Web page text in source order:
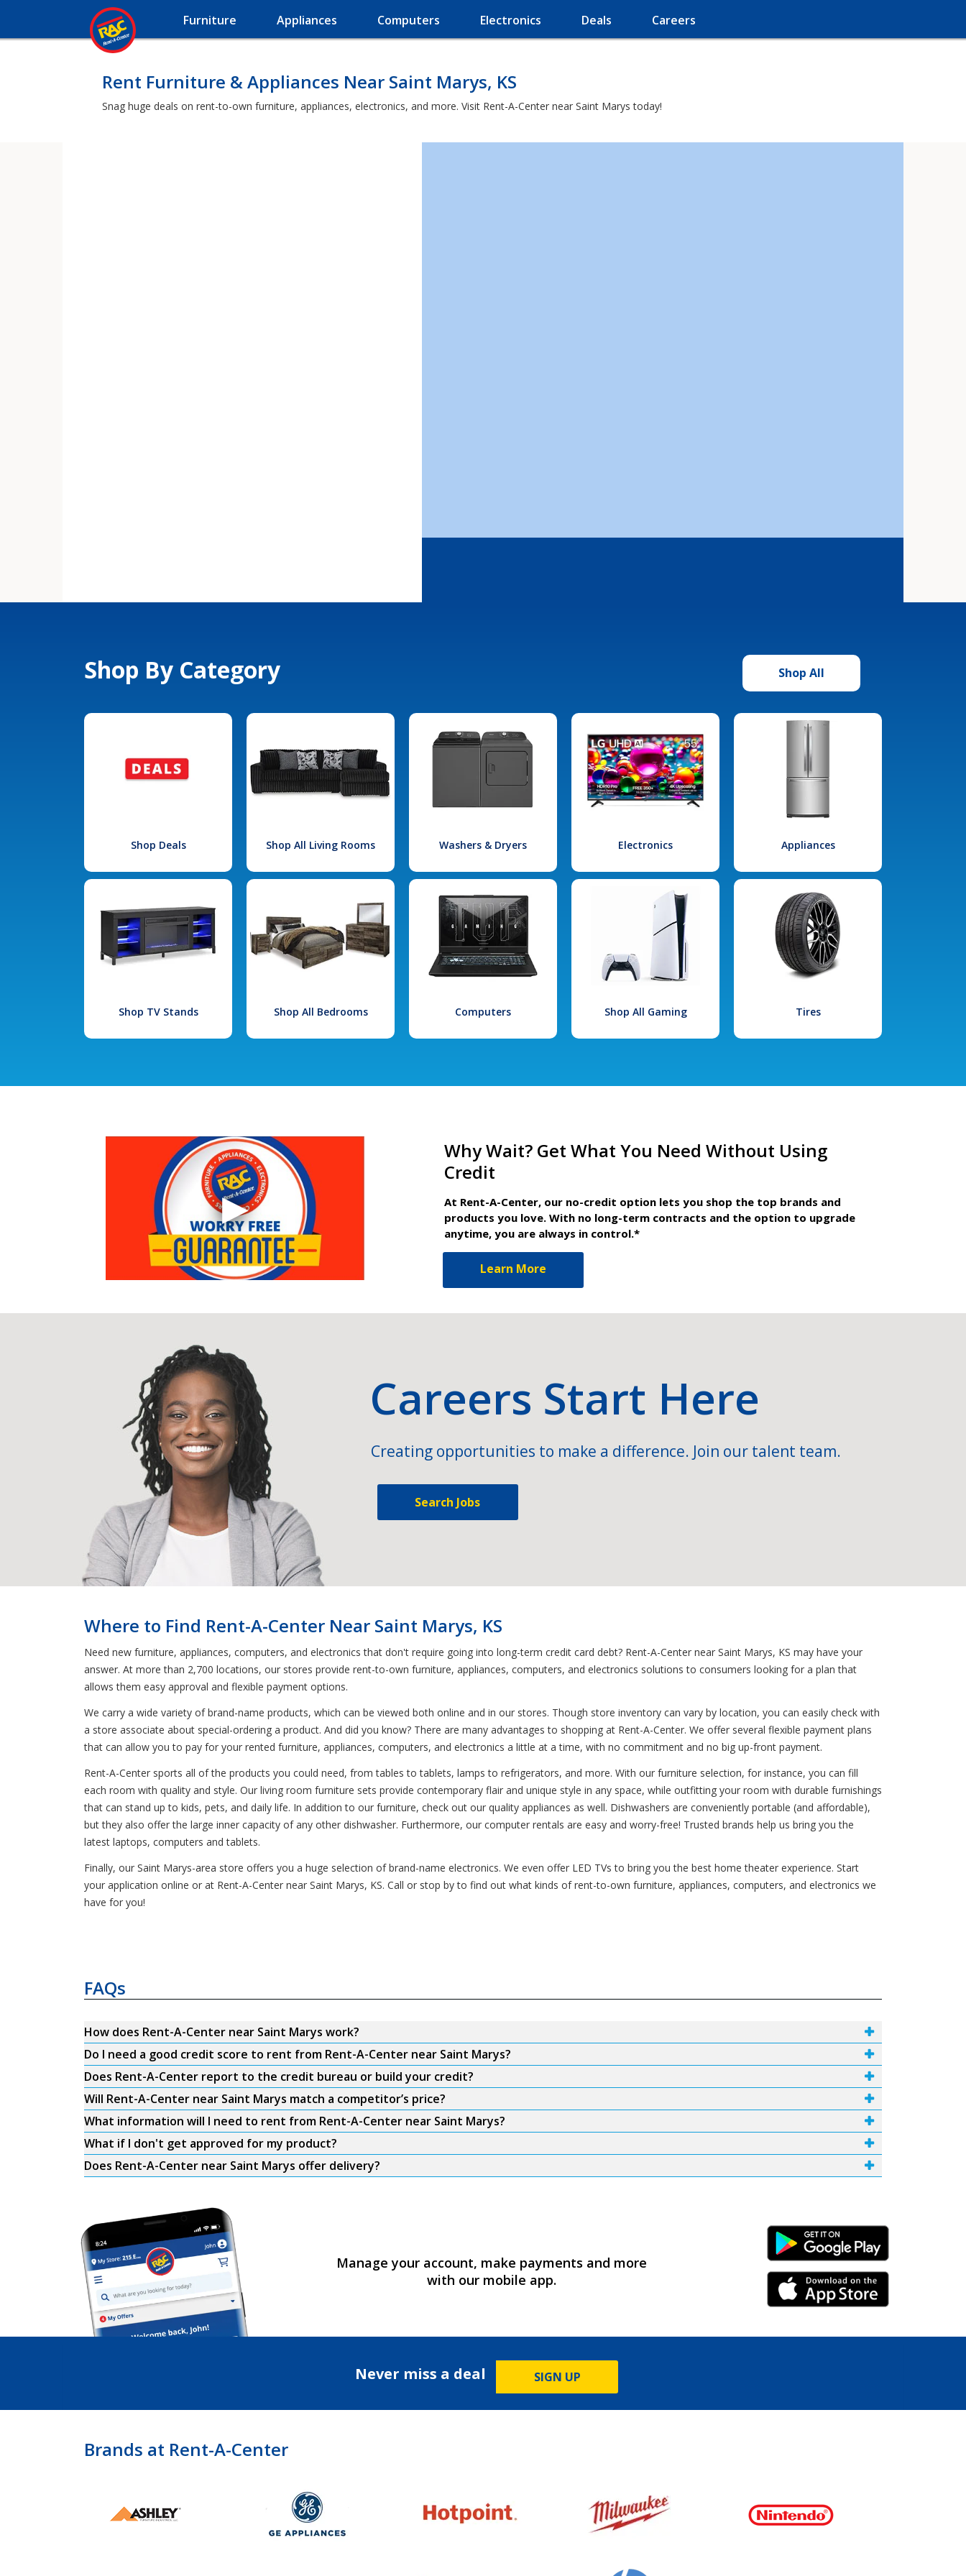
Furniture Appliances Computers Electronics Deals Careers
Rent Furniture & Appliances Near Saint Marys, KS
Snag huge deals on rent-to-own furniture, appliances, electronics, and more. Visit Rent-A-Center near Saint Marys today!
Shop By Category Shop All
Shop Deals Shop All Living Rooms Washers & Dryers Electronics Appliances
Shop TV Stands Shop All Bedrooms Computers Shop All Gaming Tires
Why Wait? Get What You Need Without Using
Credit
At Rent-A-Center, our no-credit option lets you shop the top brands and
products you love. With no long-term contracts and the option to upgrade
anytime, you are always in control.*
Learn More
Careers Start Here
Creating opportunities to make a difference. Join our talent team.
Search Jobs
Where to Find Rent-A-Center Near Saint Marys, KS
Need new furniture, appliances, computers, and electronics that don't require going into long-term credit card debt? Rent-A-Center near Saint Marys, KS may have your
answer. At more than 2,700 locations, our stores provide rent-to-own furniture, appliances, computers, and electronics solutions to consumers looking for a plan that
allows them easy approval and flexible payment options.
We carry a wide variety of brand-name products, which can be viewed both online and in our stores. Though store inventory can vary by location, you can easily check with
a store associate about special-ordering a product. And did you know? There are many advantages to shopping at Rent-A-Center. We offer several flexible payment plans
that can allow you to pay for your rented furniture, appliances, computers, and electronics a little at a time, with no commitment and no big up-front payment.
Rent-A-Center sports all of the products you could need, from tables to tablets, lamps to refrigerators, and more. With our furniture selection, for instance, you can fill
each room with quality and style. Our living room furniture sets provide contemporary flair and unique style in any space, while outfitting your room with durable furnishings
that can stand up to kids, pets, and daily life. In addition to our furniture, check out our quality appliances as well. Dishwashers are conveniently portable (and affordable),
but they also offer the large inner capacity of any other dishwasher. Furthermore, our computer rentals are easy and worry-free! Trusted brands help us bring you the
latest laptops, computers and tablets.
Finally, our Saint Marys-area store offers you a huge selection of brand-name electronics. We even offer LED TVs to bring you the best home theater experience. Start
your application online or at Rent-A-Center near Saint Marys, KS. Call or stop by to find out what kinds of rent-to-own furniture, appliances, computers, and electronics we
have for you!
FAQs
How does Rent-A-Center near Saint Marys work?
Do I need a good credit score to rent from Rent-A-Center near Saint Marys?
Does Rent-A-Center report to the credit bureau or build your credit?
Will Rent-A-Center near Saint Marys match a competitor’s price?
What information will I need to rent from Rent-A-Center near Saint Marys?
What if I don't get approved for my product?
Does Rent-A-Center near Saint Marys offer delivery?
Manage your account, make payments and more
with our mobile app.
Android Link
iPhone Link
Never miss a deal SIGN UP
Brands at Rent-A-Center